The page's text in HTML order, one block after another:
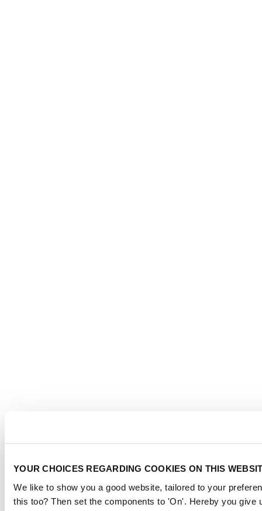
YOUR CHOICES REGARDING COOKIES ON THIS
We like to show you a good website, tailored to your
this too? Then set the components to 'On'. Hereby you